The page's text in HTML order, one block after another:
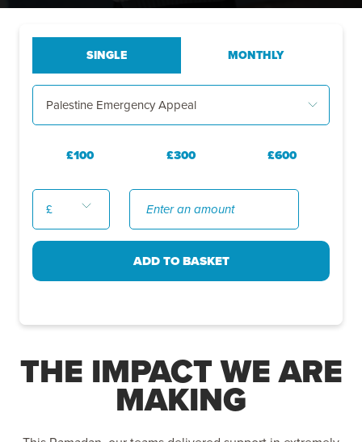
THE IMPACT WE ARE
MAKING